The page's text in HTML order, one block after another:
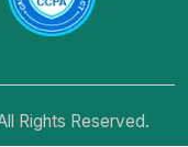
Rights Reserved.